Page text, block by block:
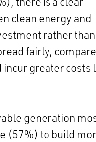
clean energy and
rather than
fairly,
incur greater costs
generation
(57%) to build